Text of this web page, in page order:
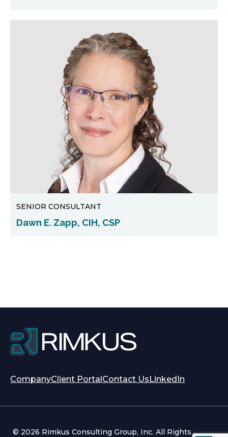
SENIOR CONSULTANT
Dawn E. Zapp, CIH, CSP
CompanyClient Portalopens
tab
Contact UsLinkedIn
tab
© 2026 Rimkus Consulting Group, Inc. All Rights